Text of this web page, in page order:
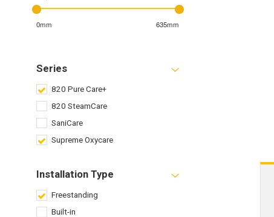
0mm 635mm
Series
820 Pure Care+
820 SteamCare
SaniCare
Supreme Oxycare
Installation Type
Freestanding
Built-in